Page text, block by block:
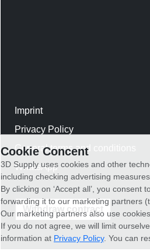
Imprint
Privacy Policy
General terms and conditions
WhatsApp
Withdraw contract
Cookie Concent
3D Supply uses cookies and other
including checking advertising
By clicking on ‘Accept all’, you
forwarding it to our marketing partners
Our marketing partners also use
If you do not agree, we will limit
information at Privacy Policy. You can